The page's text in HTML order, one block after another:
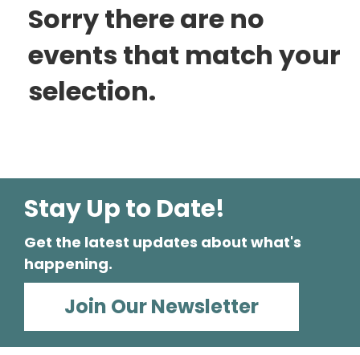
Sorry there are no
events that match your
selection.
Stay Up to Date!
Get the latest updates about what's
happening.
Join Our Newsletter